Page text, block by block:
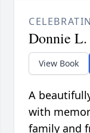
Donnie L.
View Book
A
with
family and